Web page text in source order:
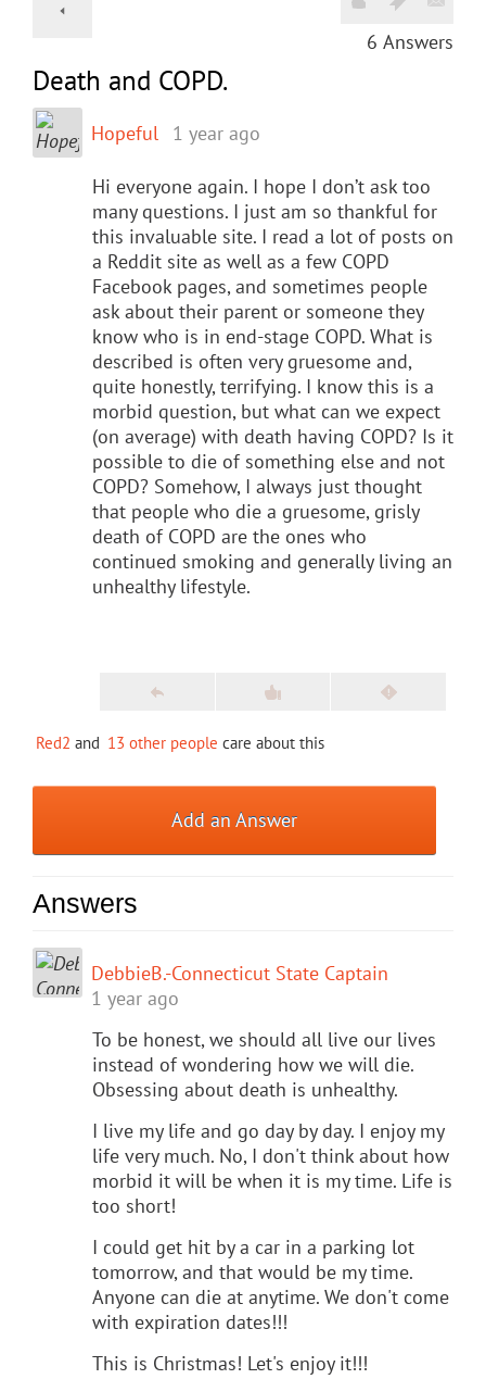
6 Answers
Death and COPD.
Hopeful 1 year ago
Hi everyone again. I hope I don’t ask too
many questions. I just am so thankful for
this invaluable site. I read a lot of posts on
a Reddit site as well as a few COPD
Facebook pages, and sometimes people
ask about their parent or someone they
know who is in end-stage COPD. What is
described is often very gruesome and,
quite honestly, terrifying. I know this is a
morbid question, but what can we expect
(on average) with death having COPD? Is it
possible to die of something else and not
COPD? Somehow, I always just thought
that people who die a gruesome, grisly
death of COPD are the ones who
continued smoking and generally living an
unhealthy lifestyle.
Red2 and 13 other people care about this
Add an Answer
Answers
DebbieB.-Connecticut State Captain
1 year ago
To be honest, we should all live our lives
instead of wondering how we will die.
Obsessing about death is unhealthy.
I live my life and go day by day. I enjoy my
life very much. No, I don't think about how
morbid it will be when it is my time. Life is
too short!
I could get hit by a car in a parking lot
tomorrow, and that would be my time.
Anyone can die at anytime. We don't come
with expiration dates!!!
This is Christmas! Let's enjoy it!!!